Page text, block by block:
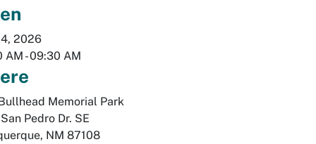
2026
AM - 09:30 AM
Memorial Park
Pedro Dr. SE
, NM 87108